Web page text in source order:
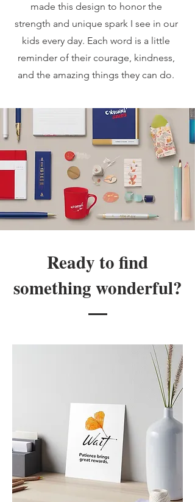
made this design to honor the
strength and unique spark I see in our
kids every day. Each word is a little
reminder of their courage, kindness,
and the amazing things they can do.
Ready to find
something wonderful?